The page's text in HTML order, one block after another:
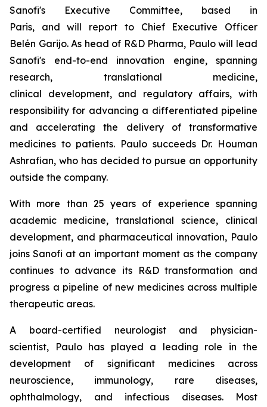
Sanofi's Executive Committee, based in
Paris, and will report to Chief Executive Officer
Belén Garijo. As head of R&D Pharma, Paulo will lead
Sanofi's end-to-end innovation engine, spanning
research, translational medicine,
clinical development, and regulatory affairs, with
responsibility for advancing a differentiated pipeline
and accelerating the delivery of transformative
medicines to patients. Paulo succeeds Dr. Houman
Ashrafian, who has decided to pursue an opportunity
outside the company.
With more than 25 years of experience spanning
academic medicine, translational science, clinical
development, and pharmaceutical innovation, Paulo
joins Sanofi at an important moment as the company
continues to advance its R&D transformation and
progress a pipeline of new medicines across multiple
therapeutic areas.
A board-certified neurologist and physician-
scientist, Paulo has played a leading role in the
development of significant medicines across
neuroscience, immunology, rare diseases,
ophthalmology, and infectious diseases. Most